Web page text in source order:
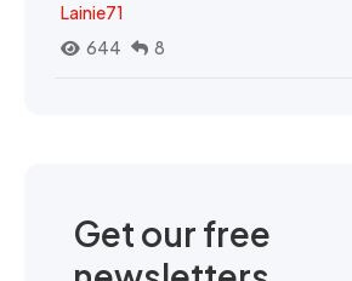
Lainie71
644
8
Get our free